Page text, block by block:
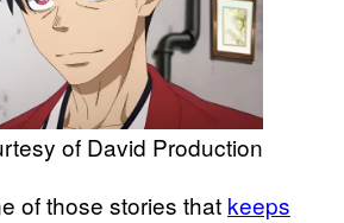
of David Production
of those stories that keeps